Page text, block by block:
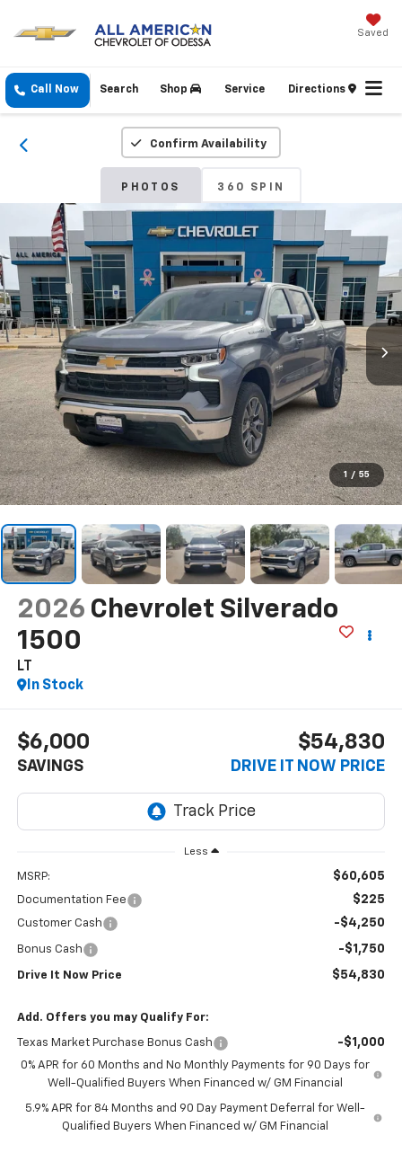
Saved
Call Now Shop Service Directions
Search
Confirm Availability
PHOTOS 360 SPIN
1 / 55
2026 Chevrolet Silverado
1500
LT
In Stock
$6,000
SAVINGS
$54,830
DRIVE IT NOW PRICE
Less
MSRP: $60,605
Documentation Fee $225
Customer Cash -$4,250
Bonus Cash -$1,750
Drive It Now Price $54,830
Add. Offers you may Qualify For:
Texas Market Purchase Bonus Cash -$1,000
0% APR for 60 Months and No Monthly Payments for 90 Days for
Well-Qualified Buyers When Financed w/ GM Financial
5.9% APR for 84 Months and 90 Day Payment Deferral for Well-
Qualified Buyers When Financed w/ GM Financial